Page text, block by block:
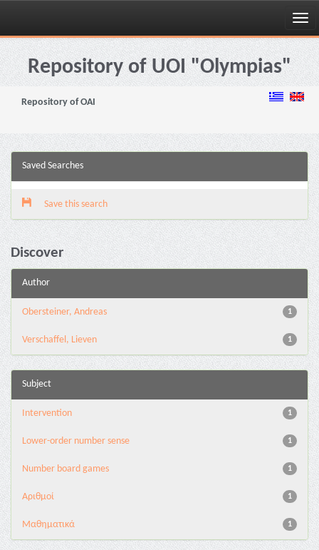
Skip
navigationRepository of UOI "Olympias"
Repository of OAI
Saved Searches
Save this search
Discover
Author
1
Obersteiner, Andreas
1
Verschaffel, Lieven
Subject
1
Intervention
1
Lower-order number sense
1
Number board games
1
Αριθμοί
1
Μαθηματικά